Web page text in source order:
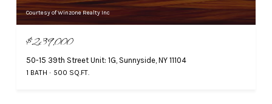
Courtesy of Winzone Realty Inc
$239,000
50-15 39th Street Unit: 1G, Sunnyside, NY 11104
1 BATH 500 SQ.FT.